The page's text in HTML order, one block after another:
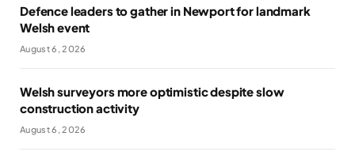
Defence leaders to gather in Newport for landmark
Welsh event
August 6, 2026
Welsh surveyors more optimistic despite slow
construction activity
August 6, 2026